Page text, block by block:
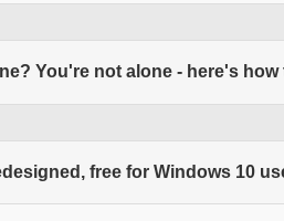
You're not alone - here's how
free for Windows 10